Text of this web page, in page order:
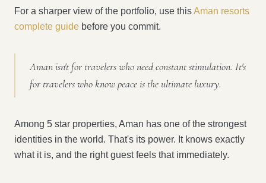
For a sharper view of the portfolio, use thisAman resorts
complete guide before you commit.
Aman isn't for travelers who need constant stimulation. It's
for travelers who know peace is the ultimate luxury.
Among 5 star properties, Aman has one of the strongest
identities in the world. That's its power. It knows exactly
what it is, and the right guest feels that immediately.